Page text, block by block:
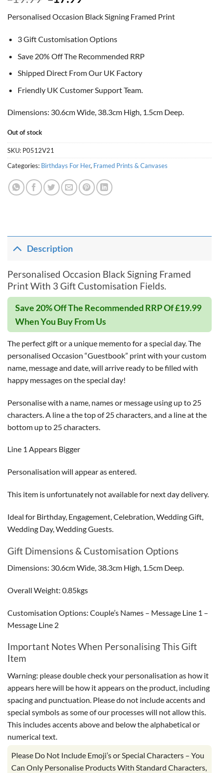
was:
£19.99.
is:
£17.99.
Personalised Occasion Black Signing Framed Print
3 Gift Customisation Options
Save 20% Off The Recommended RRP
Shipped Direct From Our UK Factory
Friendly UK Customer Support Team.
Dimensions: 30.6cm Wide, 38.3cm High, 1.5cm Deep.
Out of stock
SKU: P0512V21
Categories: Birthdays For Her, Framed Prints & Canvases
Description
Personalised Occasion Black Signing Framed
Print With 3 Gift Customisation Fields.
Save 20% Off The Recommended RRP Of £19.99
When You Buy From Us
The perfect gift or a unique memento for a special day. The
personalised Occasion “Guestbook” print with your custom
name, message and date, will arrive ready to be filled with
happy messages on the special day!
Personalise with a name, names or message using up to 25
characters. A line a the top of 25 characters, and a line at the
bottom up to 25 characters.
Line 1 Appears Bigger
Personalisation will appear as entered.
This item is unfortunately not available for next day delivery.
Ideal for Birthday, Engagement, Celebration, Wedding Gift,
Wedding Day, Wedding Guests.
Gift Dimensions & Customisation Options
Dimensions: 30.6cm Wide, 38.3cm High, 1.5cm Deep.
Overall Weight: 0.85kgs
Customisation Options: Couple’s Names – Message Line 1 –
Message Line 2
Important Notes When Personalising This Gift
Item
Warning: please double check your personalisation as how it
appears here will be how it appears on the product, including
spacing and punctuation. Please do not include accents and
special symbols as some of our processes will not allow this.
This includes accents above and below the alphabetical or
numerical text.
Please Do Not Include Emoji’s or Special Characters – You
Can Only Personalise Products With Standard Characters,